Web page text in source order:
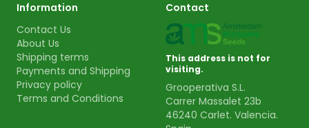
Information
Contact Us
About Us
Shipping terms
Payments and Shipping
Privacy policy
Terms and Conditions
Contact
This address is not for
visiting.
Grooperativa S.L.
Carrer Massalet 23b
46240 Carlet. Valencia.